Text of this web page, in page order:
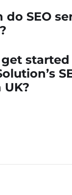
do SEO
get
UK?